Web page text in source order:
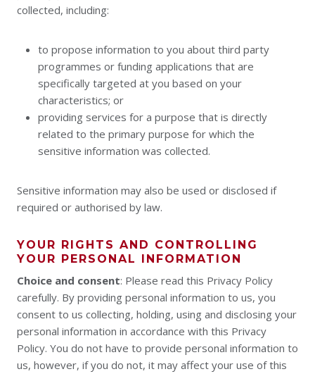
collected, including:
to propose information to you about third party
programmes or funding applications that are
specifically targeted at you based on your
characteristics; or
providing services for a purpose that is directly
related to the primary purpose for which the
sensitive information was collected.
Sensitive information may also be used or disclosed if
required or authorised by law.
YOUR RIGHTS AND CONTROLLING
YOUR PERSONAL INFORMATION
Choice and consent: Please read this Privacy Policy
carefully. By providing personal information to us, you
consent to us collecting, holding, using and disclosing your
personal information in accordance with this Privacy
Policy. You do not have to provide personal information to
us, however, if you do not, it may affect your use of this